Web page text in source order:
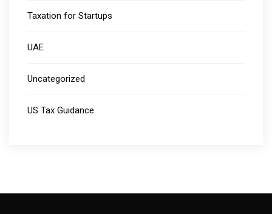
Taxation for Startups
UAE
Uncategorized
US Tax Guidance